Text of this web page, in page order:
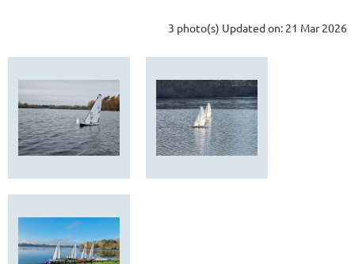
3 photo(s) Updated on: 21 Mar 2026